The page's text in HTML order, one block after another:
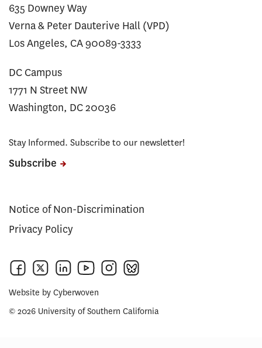
635 Downey Way
Verna & Peter Dauterive Hall (VPD)
Los Angeles, CA 90089-3333
DC Campus
1771 N Street NW
Washington, DC 20036
Stay Informed. Subscribe to our newsletter!
Subscribe
Notice of Non-Discrimination
Privacy Policy
Website by Cyberwoven
© 2026 University of Southern California